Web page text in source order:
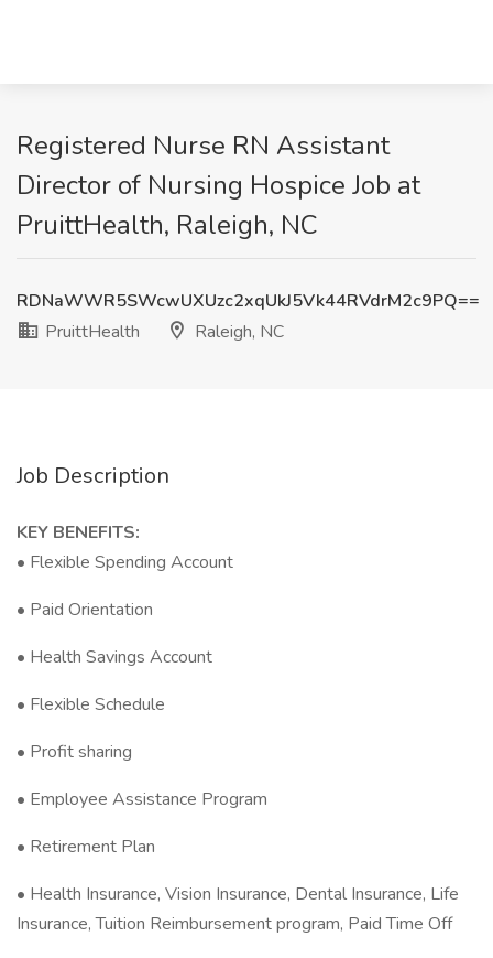
Registered Nurse RN Assistant
Director of Nursing Hospice Job at
PruittHealth, Raleigh, NC
RDNaWWR5SWcwUXUzc2xqUkJ5Vk44RVdrM2c9PQ==
PruittHealth
Raleigh, NC
Job Description
KEY BENEFITS:
• Flexible Spending Account
• Paid Orientation
• Health Savings Account
• Flexible Schedule
• Profit sharing
• Employee Assistance Program
• Retirement Plan
• Health Insurance, Vision Insurance, Dental Insurance, Life
Insurance, Tuition Reimbursement program, Paid Time Off